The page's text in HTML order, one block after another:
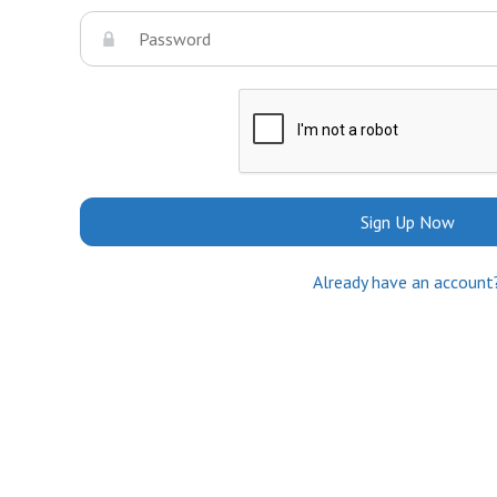
Sign Up Now
Already have an